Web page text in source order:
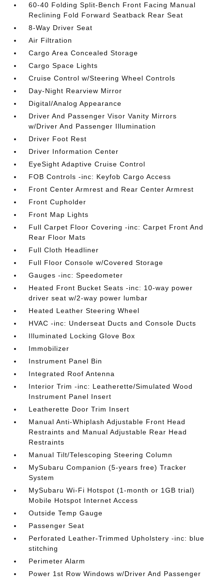
60-40 Folding Split-Bench Front Facing Manual
Reclining Fold Forward Seatback Rear Seat
8-Way Driver Seat
Air Filtration
Cargo Area Concealed Storage
Cargo Space Lights
Cruise Control w/Steering Wheel Controls
Day-Night Rearview Mirror
Digital/Analog Appearance
Driver And Passenger Visor Vanity Mirrors
w/Driver And Passenger Illumination
Driver Foot Rest
Driver Information Center
EyeSight Adaptive Cruise Control
FOB Controls -inc: Keyfob Cargo Access
Front Center Armrest and Rear Center Armrest
Front Cupholder
Front Map Lights
Full Carpet Floor Covering -inc: Carpet Front And
Rear Floor Mats
Full Cloth Headliner
Full Floor Console w/Covered Storage
Gauges -inc: Speedometer
Heated Front Bucket Seats -inc: 10-way power
driver seat w/2-way power lumbar
Heated Leather Steering Wheel
HVAC -inc: Underseat Ducts and Console Ducts
Illuminated Locking Glove Box
Immobilizer
Instrument Panel Bin
Integrated Roof Antenna
Interior Trim -inc: Leatherette/Simulated Wood
Instrument Panel Insert
Leatherette Door Trim Insert
Manual Anti-Whiplash Adjustable Front Head
Restraints and Manual Adjustable Rear Head
Restraints
Manual Tilt/Telescoping Steering Column
MySubaru Companion (5-years free) Tracker
System
MySubaru Wi-Fi Hotspot (1-month or 1GB trial)
Mobile Hotspot Internet Access
Outside Temp Gauge
Passenger Seat
Perforated Leather-Trimmed Upholstery -inc: blue
stitching
Perimeter Alarm
Power 1st Row Windows w/Driver And Passenger